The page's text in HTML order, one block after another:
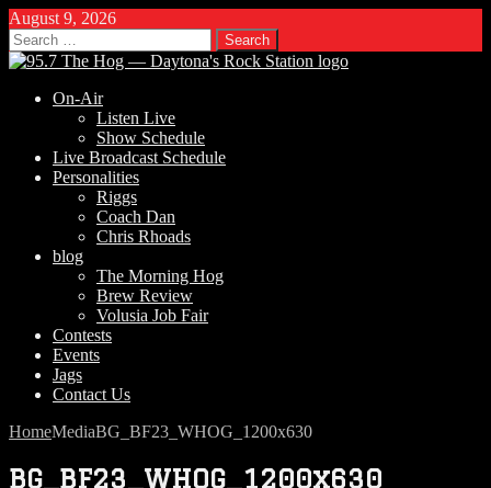
August 9, 2026
Search
for:
On-Air
Listen Live
Show Schedule
Live Broadcast Schedule
Personalities
Riggs
Coach Dan
Chris Rhoads
blog
The Morning Hog
Brew Review
Volusia Job Fair
Contests
Events
Jags
Contact Us
HomeMediaBG_BF23_WHOG_1200x630
BG_BF23_WHOG_1200x630